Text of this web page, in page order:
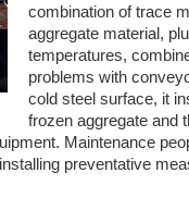
combination of trace
aggregate material,
temperatures,
problems with
cold steel surface, it
frozen aggregate and
Maintenance
preventative